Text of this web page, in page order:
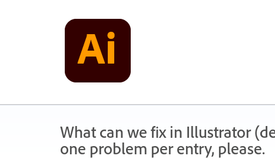
What can we fix in Illustrator
one problem per entry, please.